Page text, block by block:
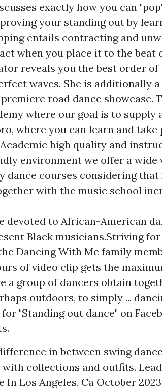
exactly how you can
your standing out by
entails contracting and
when you place it to the beat
reveals you the best order
waves. She is additionally
road dance showcase.
where our goal is to supply
where you can learn and take
high quality and
environment we offer a
dance courses considering that
with the music school
devoted to African-American
Black musicians.Striving
Dancing With Me family
of video clip gets the
a group of dancers obtain
outdoors, to simply ...
"Standing out dance" on
in between swing
collections and outfits.
In Los Angeles, Ca October